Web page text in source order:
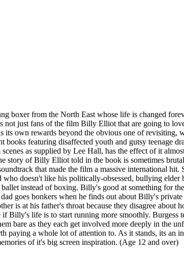
boxer from the North East whose life is changed
just fans of the film Billy Elliot that are going to
own rewards beyond the obvious one of revisiting,
books featuring disaffected youth and gutsy teenage
as supplied by Lee Hall, has the effect of it
of Billy Elliot told in the book is sometimes
that made the film a massive international
doesn't like his politically-obsessed, bullying
instead of boxing. Billy's good at something for
goes bonkers when he finds out about Billy's
is at his father's throat because they disagree about
Billy's life is to start running more smoothly.
bare as they each get involved more deeply in the
a whole lot of attention to. As it stands, its an
of it's big screen inspiration. (Age 12 and over)